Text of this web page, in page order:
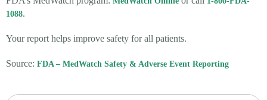
1088.
Your report helps improve safety for all patients.
Source: FDA – MedWatch Safety & Adverse Event Reporting